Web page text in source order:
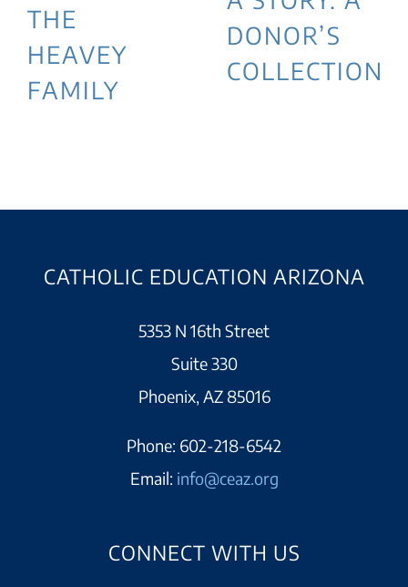
THE
HEAVEY
FAMILY
DONOR’S
COLLECTION
CATHOLIC EDUCATION ARIZONA
5353 N 16th Street
Suite 330
Phoenix, AZ 85016
Phone: 602-218-6542
Email: info@ceaz.org
CONNECT WITH US